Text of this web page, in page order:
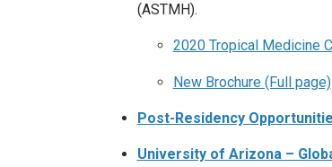
(ASTMH).
2020 Tropical Medicine
New Brochure (Full page)
Post-Residency
University of Arizona –